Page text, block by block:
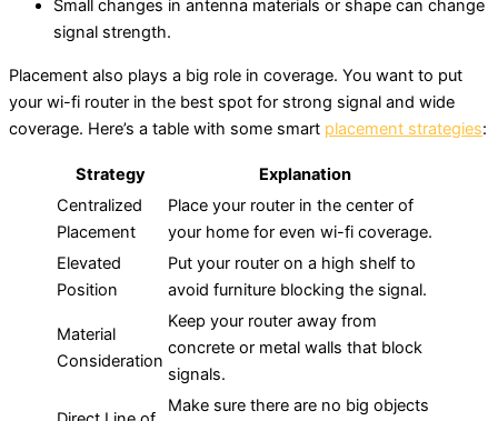
Small changes in antenna materials or shape can change
signal strength.
Placement also plays a big role in coverage. You want to put
your wi-fi router in the best spot for strong signal and wide
coverage. Here’s a table with some smart placement strategies:
Strategy
Explanation
Centralized
Placement
Place your router in the center of
your home for even wi-fi coverage.
Elevated
Position
Put your router on a high shelf to
avoid furniture blocking the signal.
Material
Consideration
Keep your router away from
concrete or metal walls that block
signals.
Make sure there are no big objects